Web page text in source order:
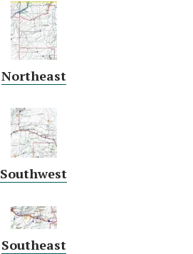
Northeast
Southwest
Southeast